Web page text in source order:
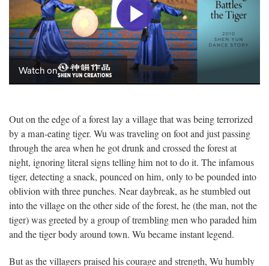
Out on the edge of a forest lay a village that was being terrorized
by a man-eating tiger. Wu was traveling on foot and just passing
through the area when he got drunk and crossed the forest at
night, ignoring literal signs telling him not to do it. The infamous
tiger, detecting a snack, pounced on him, only to be pounded into
oblivion with three punches. Near daybreak, as he stumbled out
into the village on the other side of the forest, he (the man, not the
tiger) was greeted by a group of trembling men who paraded him
and the tiger body around town. Wu became instant legend.
But as the villagers praised his courage and strength, Wu humbly